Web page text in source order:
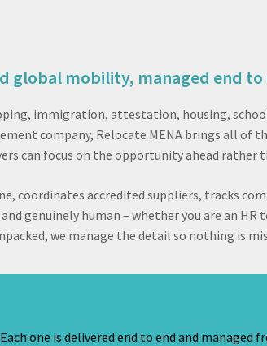
global mobility, managed end to
immigration, attestation, housing,
company, Relocate MENA brings all of
can focus on the opportunity ahead rather
coordinates accredited suppliers, tracks
genuinely human – whether you are an HR
we manage the detail so nothing is
one is delivered end to end and